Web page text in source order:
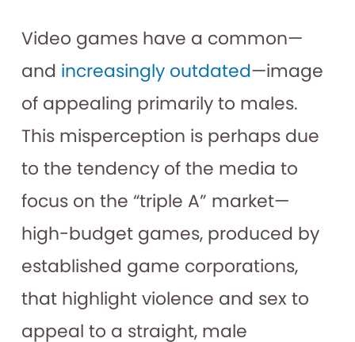
Video games have a common—
and increasingly outdated—image
of appealing primarily to males.
This misperception is perhaps due
to the tendency of the media to
focus on the “triple A” market—
high-budget games, produced by
established game corporations,
that highlight violence and sex to
appeal to a straight, male